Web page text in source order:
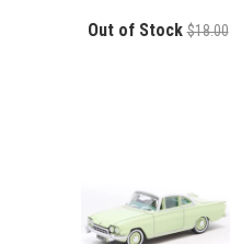
Out of Stock $18.00